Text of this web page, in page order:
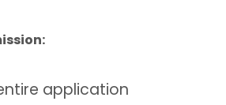
application